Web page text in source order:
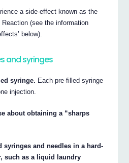
a side-effect known as the
(see the information
below).
and syringes
syringe. Each pre-filled syringe
injection.
about obtaining a “sharps
syringes and needles in a hard-
such as a liquid laundry